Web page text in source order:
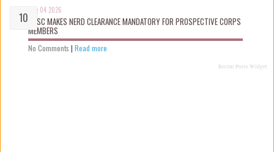
Aug 04 2026
NYSC MAKES NERD CLEARANCE MANDATORY FOR PROSPECTIVE CORPS
MEMBERS
No Comments | Read more
Recent Posts Widget